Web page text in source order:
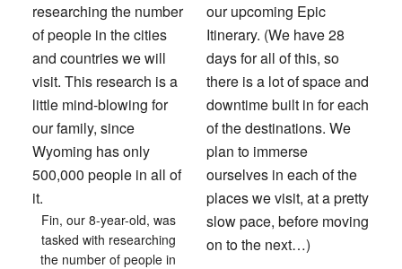
Fin, our 8-year-old, was
tasked with researching
the number of people in
our upcoming Epic
Itinerary. (We have 28
days for all of this, so
there is a lot of space and
downtime built in for each
of the destinations. We
plan to immerse
ourselves in each of the
places we visit, at a pretty
slow pace, before moving
on to the next…)